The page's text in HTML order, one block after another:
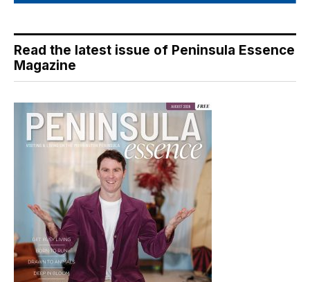
Read the latest issue of Peninsula Essence
Magazine